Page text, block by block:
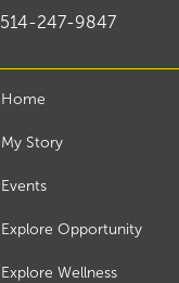
514-247-9847
Home
My Story
Events
Explore Opportunity
Explore Wellness